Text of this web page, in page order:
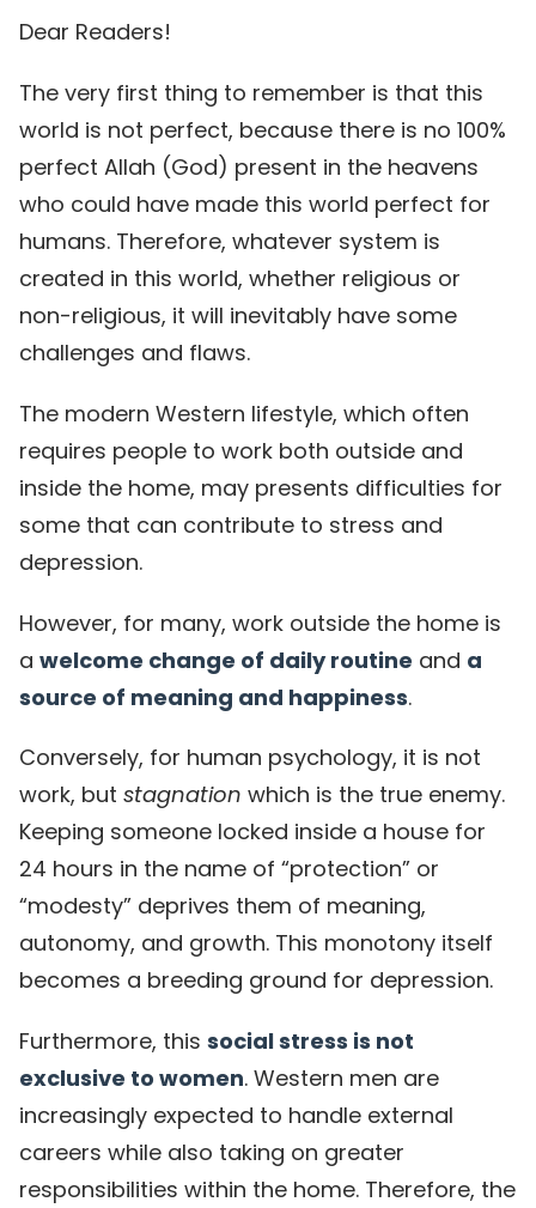
Dear Readers!
The very first thing to remember is that this
world is not perfect, because there is no 100%
perfect Allah (God) present in the heavens
who could have made this world perfect for
humans. Therefore, whatever system is
created in this world, whether religious or
non-religious, it will inevitably have some
challenges and flaws.
The modern Western lifestyle, which often
requires people to work both outside and
inside the home, may presents difficulties for
some that can contribute to stress and
depression.
However, for many, work outside the home is
a welcome change of daily routine and a
source of meaning and happiness.
Conversely, for human psychology, it is not
work, but stagnation which is the true enemy.
Keeping someone locked inside a house for
24 hours in the name of “protection” or
“modesty” deprives them of meaning,
autonomy, and growth. This monotony itself
becomes a breeding ground for depression.
Furthermore, this social stress is not
exclusive to women. Western men are
increasingly expected to handle external
careers while also taking on greater
responsibilities within the home. Therefore, the